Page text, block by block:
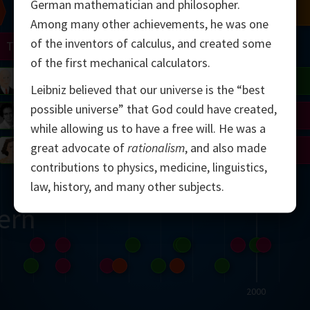
2000
Viazovska
Mirzakhani
Daubechies
Shamir
Conway
Cohen
Appel
Mandelbrot
Robinson
Johnson
Turing
ChernGerman mathematician and philosopher.
Among many other achievements, he was one
of the inventors of calculus, and created some
of the first mechanical calculators.
Leibniz believed that our universe is the “best
possible universe” that God could have created,
while allowing us to have a free will. He was a
great advocate ofrationalism, and also made
contributions to physics, medicine, linguistics,
law, history, and many other subjects.